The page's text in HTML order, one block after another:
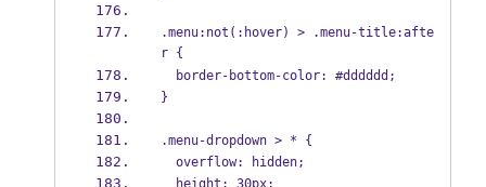
.menu:not(:hover) > .menu-title:afte
r {
  border-bottom-color: #dddddd;
}
.menu-dropdown > * {
  overflow: hidden;
  height: 30px;